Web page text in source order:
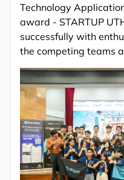
Technology
award - STARTUP
successfully with
the competing teams